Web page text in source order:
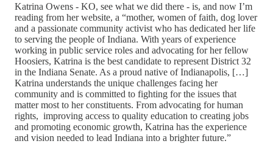
Katrina Owens - KO, see what we did there - is, and now I’m
reading from her website, a “mother, women of faith, dog lover
and a passionate community activist who has dedicated her life
to serving the people of Indiana. With years of experience
working in public service roles and advocating for her fellow
Hoosiers, Katrina is the best candidate to represent District 32
in the Indiana Senate. As a proud native of Indianapolis, […]
Katrina understands the unique challenges facing her
community and is committed to fighting for the issues that
matter most to her constituents. From advocating for human
rights, improving access to quality education to creating jobs
and promoting economic growth, Katrina has the experience
and vision needed to lead Indiana into a brighter future.”